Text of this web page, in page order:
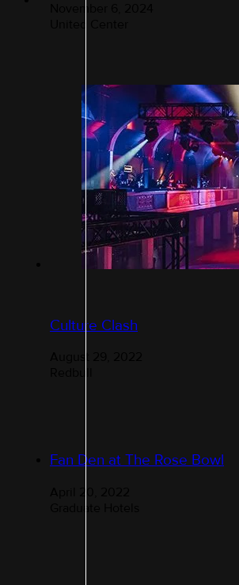
Culture Clash
Fan Den at The Rose Bowl